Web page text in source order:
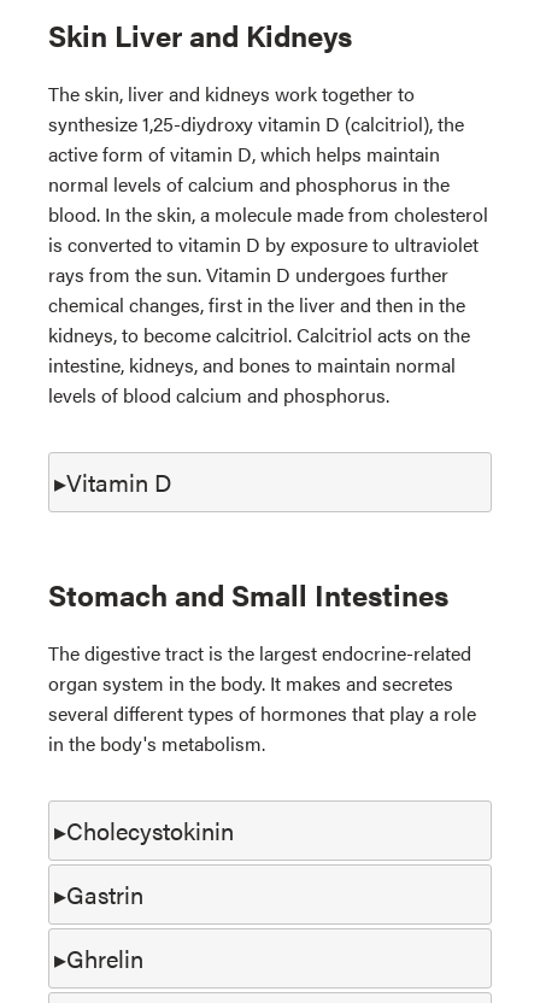
Skin Liver and Kidneys
The skin, liver and kidneys work together to
synthesize 1,25-diydroxy vitamin D (calcitriol), the
active form of vitamin D, which helps maintain
normal levels of calcium and phosphorus in the
blood. In the skin, a molecule made from cholesterol
is converted to vitamin D by exposure to ultraviolet
rays from the sun. Vitamin D undergoes further
chemical changes, first in the liver and then in the
kidneys, to become calcitriol. Calcitriol acts on the
intestine, kidneys, and bones to maintain normal
levels of blood calcium and phosphorus.
Vitamin D
Stomach and Small Intestines
The digestive tract is the largest endocrine-related
organ system in the body. It makes and secretes
several different types of hormones that play a role
in the body's metabolism.
Cholecystokinin
Gastrin
Ghrelin